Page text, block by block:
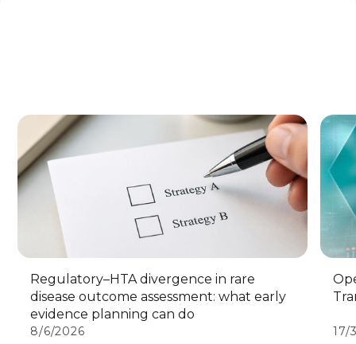
Regulatory–HTA divergence in rare
disease outcome assessment: what early
evidence planning can do
8/6/2026 17/